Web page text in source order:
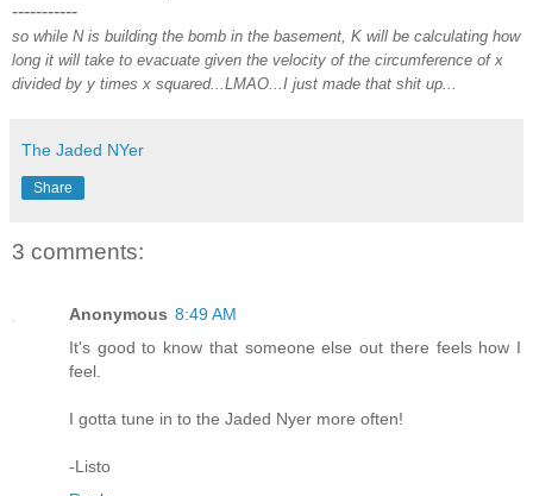
-----------
so while N is building the bomb in the basement, K will be calculating how
long it will take to evacuate given the velocity of the circumference of x
divided by y times x squared...LMAO...I just made that shit up...
The Jaded NYer
Share
3 comments:
Anonymous 8:49 AM
It's good to know that someone else out there feels how I
feel.
I gotta tune in to the Jaded Nyer more often!
-Listo